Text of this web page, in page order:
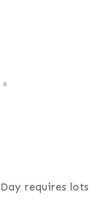
Day requires lots